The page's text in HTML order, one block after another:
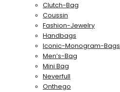
Clutch-Bag
Coussin
Fashion-Jewelry
Handbags
Iconic-Monogram-Bags
Men’s-Bag
Mini Bag
Neverfull
Onthego